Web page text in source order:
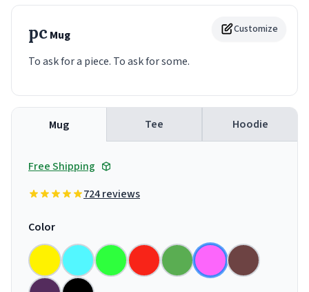
Customize
pcMug
To ask for a piece. To ask for some.
Mug Tee Hoodie
Free Shipping
724 reviews
Color